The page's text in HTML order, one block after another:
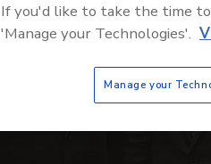
If you'd like to take the time
'Manage your Technologies'.
Manage your